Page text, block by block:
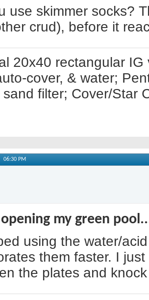
use skimmer socks?
crud), before it
20x40 rectangular
cover, & water;
sand filter; Cover/Star
06:30 PM
opening my green
using the water/
them faster. I
the plates and